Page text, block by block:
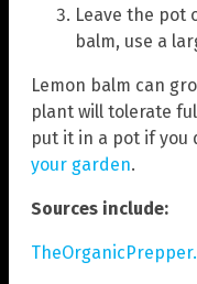
Leave the pot
balm, use a
Lemon balm can
plant will tolerate
put it in a pot if you
your garden.
Sources include: